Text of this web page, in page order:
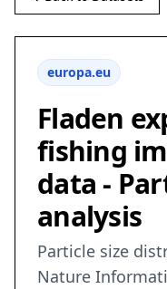
europa.eu
Fladen
fishing
data -
analysis
Particle size
Nature